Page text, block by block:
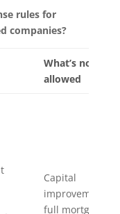
rules for
companies?
What’s not
allowed
Capital
improvements,
full mortgage